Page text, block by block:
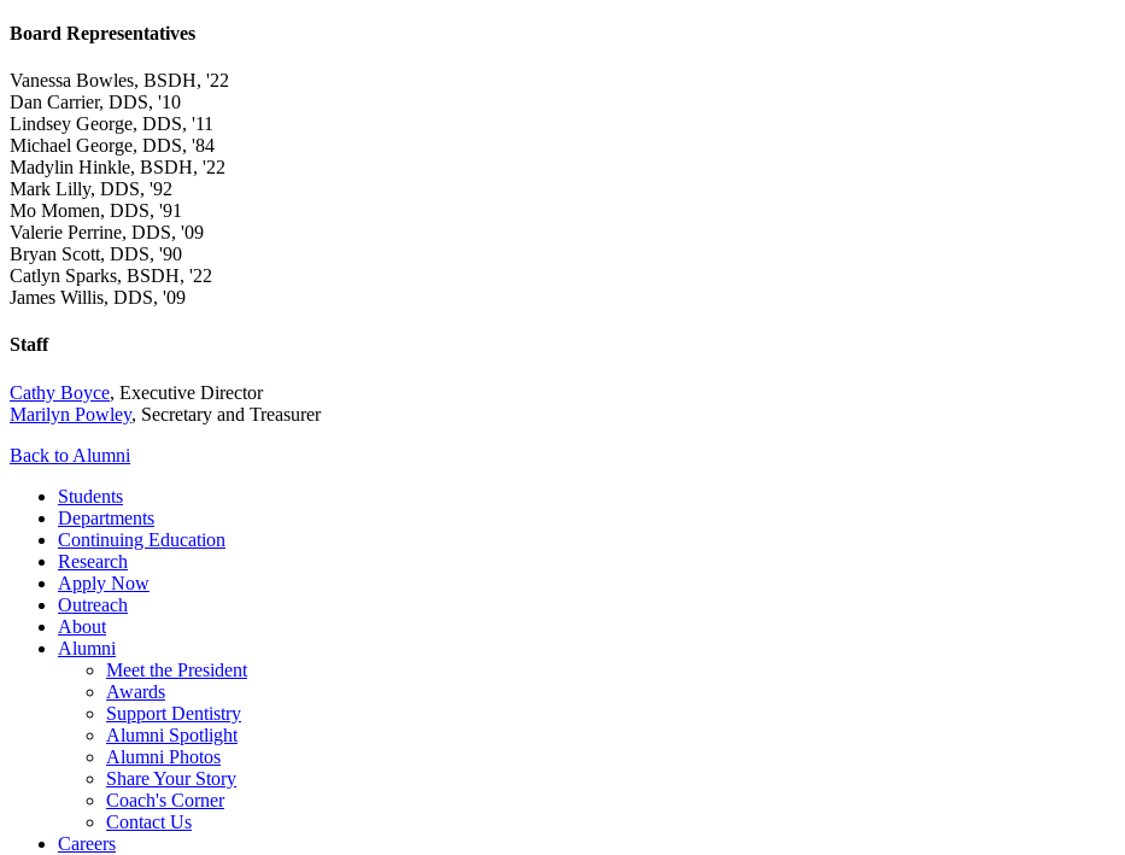
Board Representatives
Vanessa Bowles, BSDH, '22
Dan Carrier, DDS, '10
Lindsey George, DDS, '11
Michael George, DDS, '84
Madylin Hinkle, BSDH, '22
Mark Lilly, DDS, '92
Mo Momen, DDS, '91
Valerie Perrine, DDS, '09
Bryan Scott, DDS, '90
Catlyn Sparks, BSDH, '22
James Willis, DDS, '09
Staff
Cathy Boyce, Executive Director
Marilyn Powley, Secretary and Treasurer
Back to Alumni
Students
Departments
Continuing Education
Research
Apply Now
Outreach
About
Alumni
Meet the President
Awards
Support Dentistry
Alumni Spotlight
Alumni Photos
Share Your Story
Coach's Corner
Contact Us
Careers